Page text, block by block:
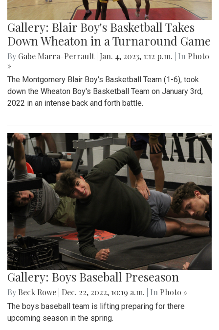
Gallery: Blair Boy's Basketball Takes
Down Wheaton in a Turnaround Game
By Gabe Marra-Perrault Jan. 4, 2023, 1:12 p.m. | In Photo
»
The Montgomery Blair Boy's Basketball Team (1-6), took
down the Wheaton Boy's Basketball Team on January 3rd,
2022 in an intense back and forth battle.
Gallery: Boys Baseball Preseason
By Beck Rowe Dec. 22, 2022, 10:19 a.m. | In Photo »
The boys baseball team is lifting preparing for there
upcoming season in the spring.